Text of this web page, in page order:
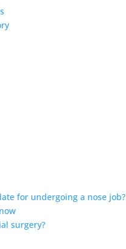
for undergoing a nose job?
surgery?